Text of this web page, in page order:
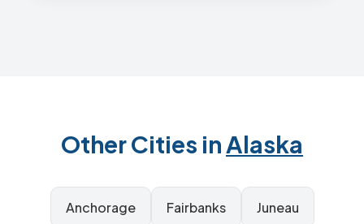
Other Cities inAlaska
Anchorage Fairbanks Juneau